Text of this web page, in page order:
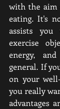
with the aim
eating. It's
assists
exercise
energy,
general. If
on your
you really
advantages